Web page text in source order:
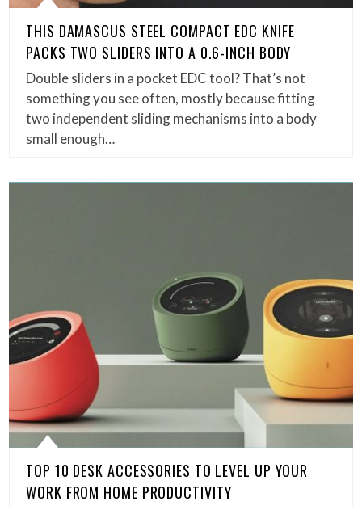
THIS DAMASCUS STEEL COMPACT EDC KNIFE
PACKS TWO SLIDERS INTO A 0.6-INCH BODY
Double sliders in a pocket EDC tool? That’s not
something you see often, mostly because fitting
two independent sliding mechanisms into a body
small enough…
TOP 10 DESK ACCESSORIES TO LEVEL UP YOUR
WORK FROM HOME PRODUCTIVITY